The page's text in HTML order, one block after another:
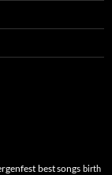
best songs birth